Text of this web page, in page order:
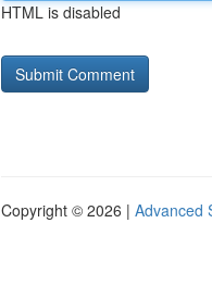
HTML is disabled
Copyright © 2026 | Advanced